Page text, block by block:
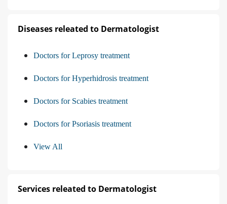
Diseases releated to Dermatologist
Doctors for Leprosy treatment
Doctors for Hyperhidrosis treatment
Doctors for Scabies treatment
Doctors for Psoriasis treatment
View All
Services releated to Dermatologist